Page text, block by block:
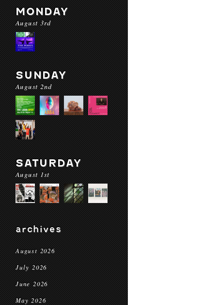
MONDAY
August 3rd
SUNDAY
August 2nd
SATURDAY
August 1st
archives
August 2026
July 2026
June 2026
May 2026